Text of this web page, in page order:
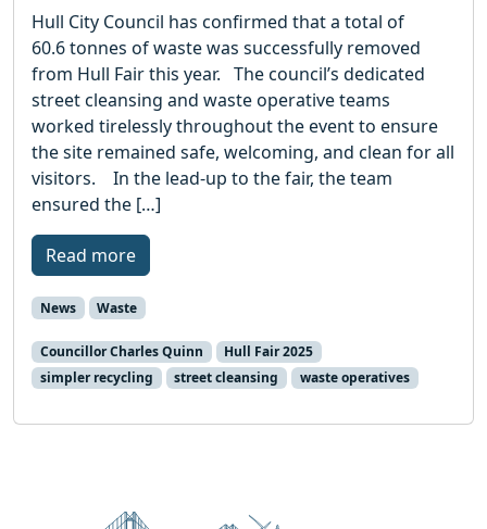
Hull City Council has confirmed that a total of
60.6 tonnes of waste was successfully removed
from Hull Fair this year. The council’s dedicated
street cleansing and waste operative teams
worked tirelessly throughout the event to ensure
the site remained safe, welcoming, and clean for all
visitors. In the lead-up to the fair, the team
ensured the […]
Read more
News Waste
Councillor Charles Quinn
Hull Fair 2025
simpler recycling
street cleansing waste operatives